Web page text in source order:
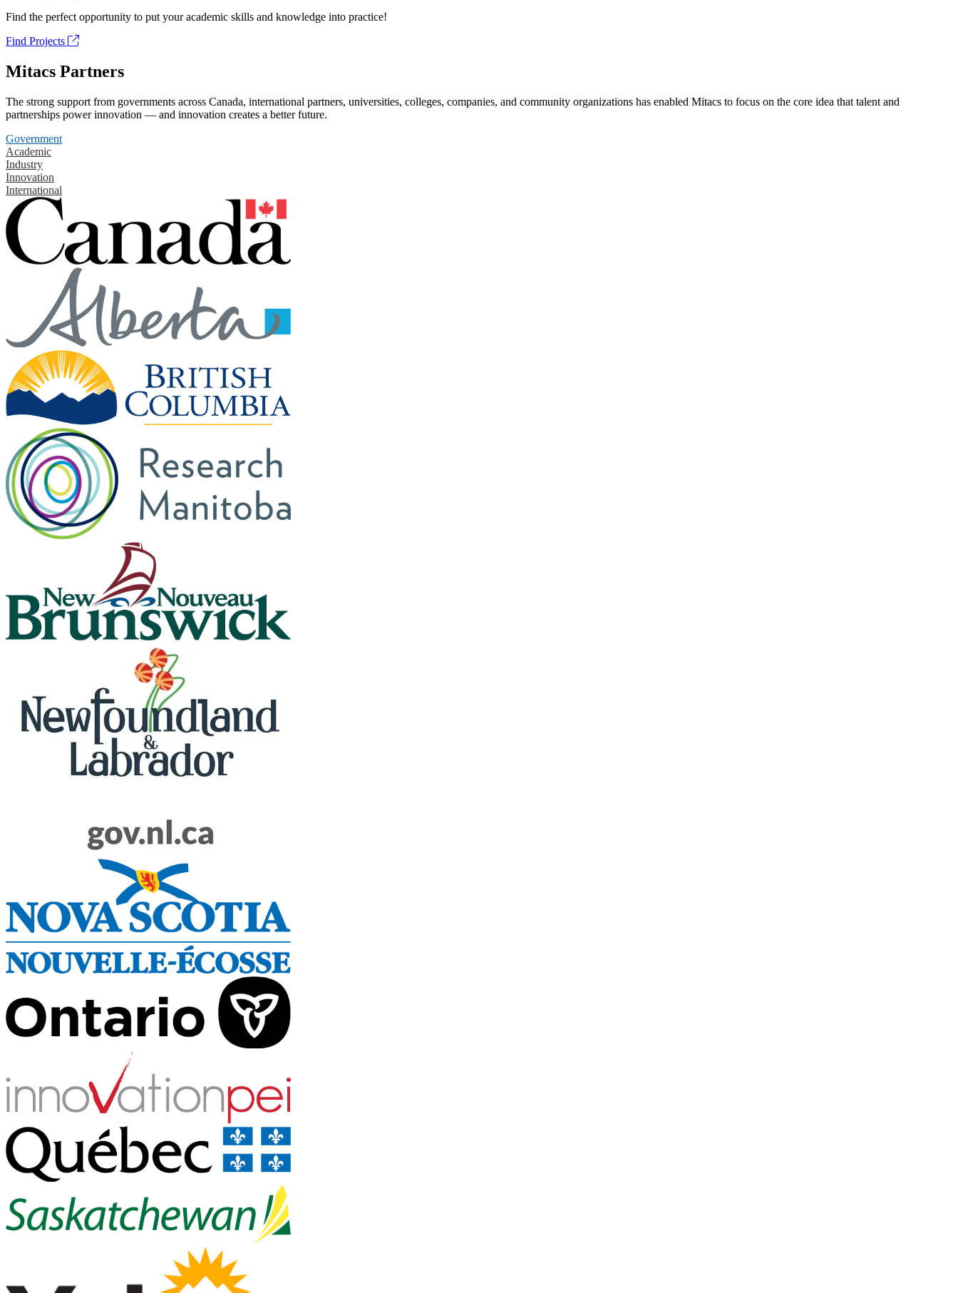
Find the perfect opportunity to put your academic skills and knowledge into practice!
Find Projects
Mitacs Partners
The strong support from governments across Canada, international partners, universities, colleges, companies, and community organizations has enabled Mitacs to focus on the core idea that talent and
partnerships power innovation — and innovation creates a better future.
Government
Academic
Industry
Innovation
International